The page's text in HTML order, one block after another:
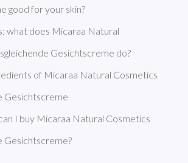
good for your skin?
what does Micaraa Natural
Gesichtscreme do?
of Micaraa Natural Cosmetics
Gesichtscreme
I buy Micaraa Natural Cosmetics
Gesichtscreme?